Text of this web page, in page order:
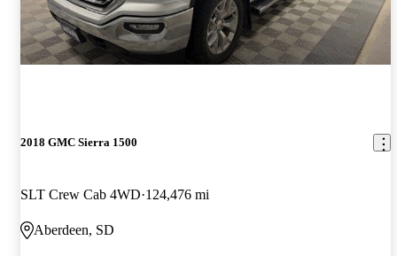
2018 GMC Sierra 1500
SLT Crew Cab 4WD 124,476 mi
Aberdeen, SD